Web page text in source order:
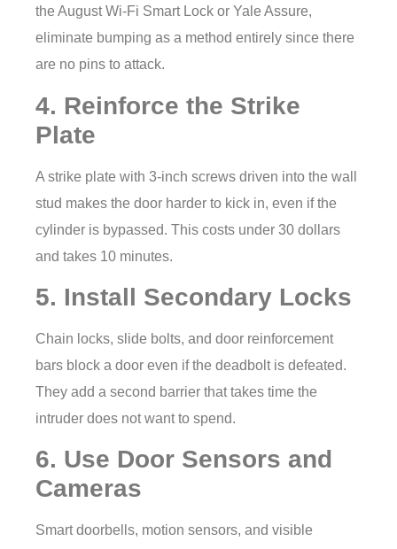
the August Wi-Fi Smart Lock or Yale Assure,
eliminate bumping as a method entirely since there
are no pins to attack.
4. Reinforce the Strike
Plate
A strike plate with 3-inch screws driven into the wall
stud makes the door harder to kick in, even if the
cylinder is bypassed. This costs under 30 dollars
and takes 10 minutes.
5. Install Secondary Locks
Chain locks, slide bolts, and door reinforcement
bars block a door even if the deadbolt is defeated.
They add a second barrier that takes time the
intruder does not want to spend.
6. Use Door Sensors and
Cameras
Smart doorbells, motion sensors, and visible